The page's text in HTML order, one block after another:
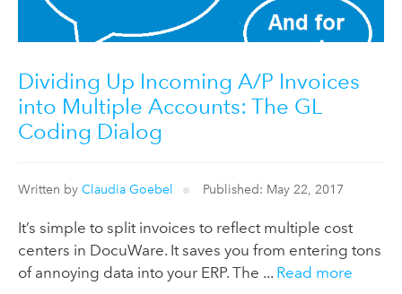
Dividing Up Incoming A/P Invoices
into Multiple Accounts: The GL
Coding Dialog
Written by Claudia Goebel Published: May 22, 2017
It’s simple to split invoices to reflect multiple cost
centers in DocuWare. It saves you from entering tons
of annoying data into your ERP. The ... Read more